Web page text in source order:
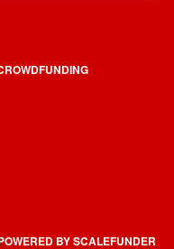
BY SCALEFUNDER